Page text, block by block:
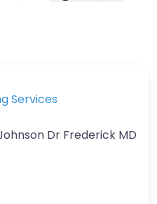
Services
Dr Frederick MD